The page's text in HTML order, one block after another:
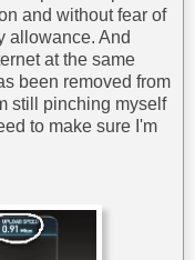
and without fear of
allowance. And
at the same
been removed from
still pinching myself
to make sure I'm